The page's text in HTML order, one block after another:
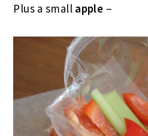
Plus a small apple –